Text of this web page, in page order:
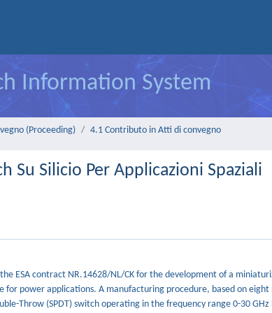
Information System
(Proceeding) 4.1 Contributo in Atti di convegno
Su Silicio Per Applicazioni Spaziali
ESA contract NR.14628/NL/CK for the development of a
power applications. A manufacturing procedure, based on eight
Throw (SPDT) switch operating in the frequency range 0-30